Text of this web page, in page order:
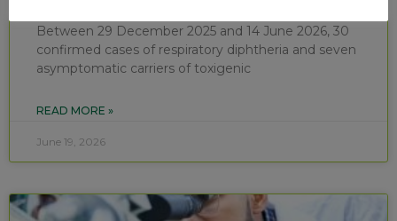
Between 29 December 2025 and 14 June 2026, 30
confirmed cases of respiratory diphtheria and seven
asymptomatic carriers of toxigenic
READ MORE »
June 19, 2026